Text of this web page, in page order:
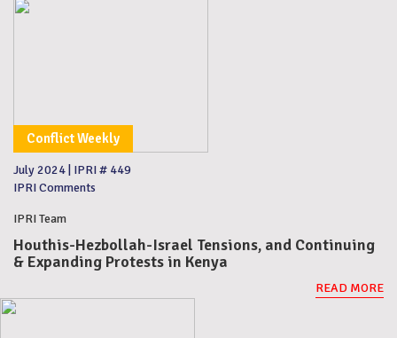
Conflict Weekly
July 2024 IPRI # 449
IPRI Comments
IPRI Team
Houthis-Hezbollah-Israel Tensions, and Continuing
& Expanding Protests in Kenya
READ MORE